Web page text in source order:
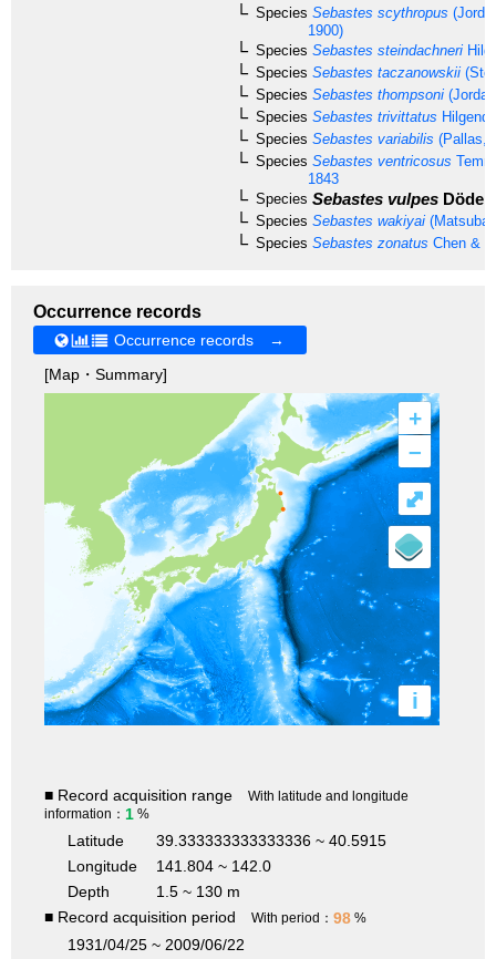
Species Sebastes scythropus
1900)
Species Sebastes steindachneri
Species Sebastes taczanowskii
Species Sebastes thompsoni
Species Sebastes trivittatus
Species Sebastes variabilis (Pallas,
Species Sebastes ventricosus
1843
Species Sebastes vulpes
Species Sebastes wakiyai
Species Sebastes zonatus Chen &
Occurrence records
Occurrence records →
[Map・Summary]
+
–
i
⤢
■ Record acquisition range
With latitude and longitude
information： 1 %
Latitude
39.333333333333336 ~ 40.5915
Longitude
141.804 ~ 142.0
Depth
1.5 ~ 130 m
■ Record acquisition period
With period： 98 %
1931/04/25 ~ 2009/06/22